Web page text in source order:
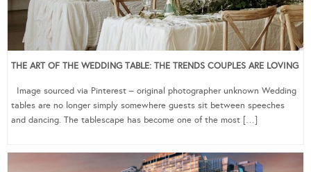
THE ART OF THE WEDDING TABLE: THE TRENDS COUPLES ARE LOVING
Image sourced via Pinterest – original photographer unknown Wedding
tables are no longer simply somewhere guests sit between speeches
and dancing. The tablescape has become one of the most […]